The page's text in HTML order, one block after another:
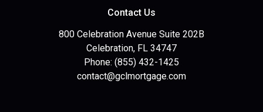
Contact Us
800 Celebration Avenue Suite 202B
Celebration, FL 34747
Phone: (855) 432-1425
contact@gclmortgage.com